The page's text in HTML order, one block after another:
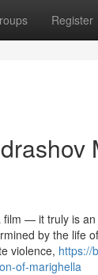
Register
— it truly is
by the life
violence, https://
of-marighella